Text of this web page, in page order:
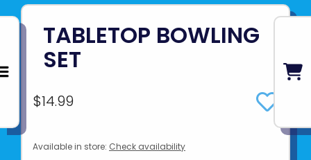
TABLETOP BOWLING
SET
$14.99
Available in store: Check availability